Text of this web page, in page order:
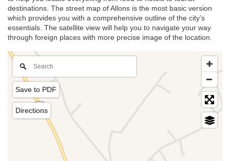
destinations. The street map of Allons is the most basic version
which provides you with a comprehensive outline of the city’s
essentials. The satellite view will help you to navigate your way
through foreign places with more precise image of the location.
Save to PDF
Directions